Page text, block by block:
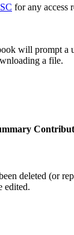
for any access
will prompt a
a file.
deleted (or
edited.